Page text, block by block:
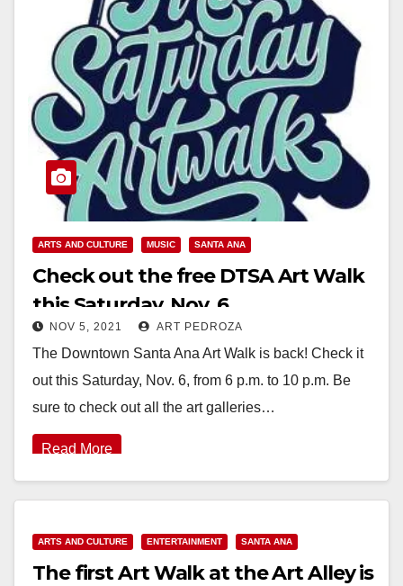
ARTS AND CULTURE MUSIC SANTA ANA
Check out the free DTSA Art Walk
this Saturday, Nov. 6
NOV 5, 2021 ART PEDROZA
The Downtown Santa Ana Art Walk is back! Check it
out this Saturday, Nov. 6, from 6 p.m. to 10 p.m. Be
sure to check out all the art galleries…
Read More
ARTS AND CULTURE ENTERTAINMENT SANTA ANA
The first Art Walk at the Art Alley is